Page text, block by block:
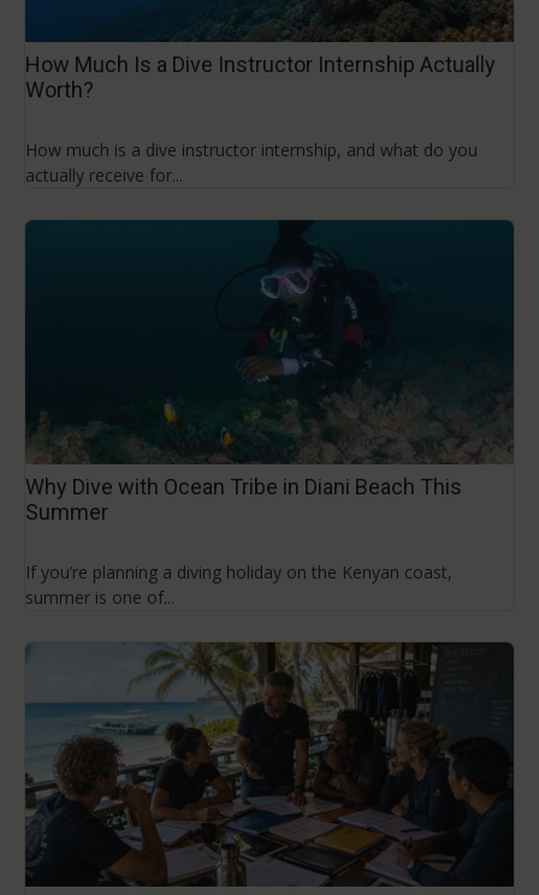
How Much Is a Dive Instructor Internship Actually
Worth?
How much is a dive instructor internship, and what do you
actually receive for...
Why Dive with Ocean Tribe in Diani Beach This
Summer
If you’re planning a diving holiday on the Kenyan coast,
summer is one of...